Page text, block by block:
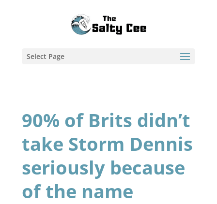
Select Page
90% of Brits didn’t
take Storm Dennis
seriously because
of the name